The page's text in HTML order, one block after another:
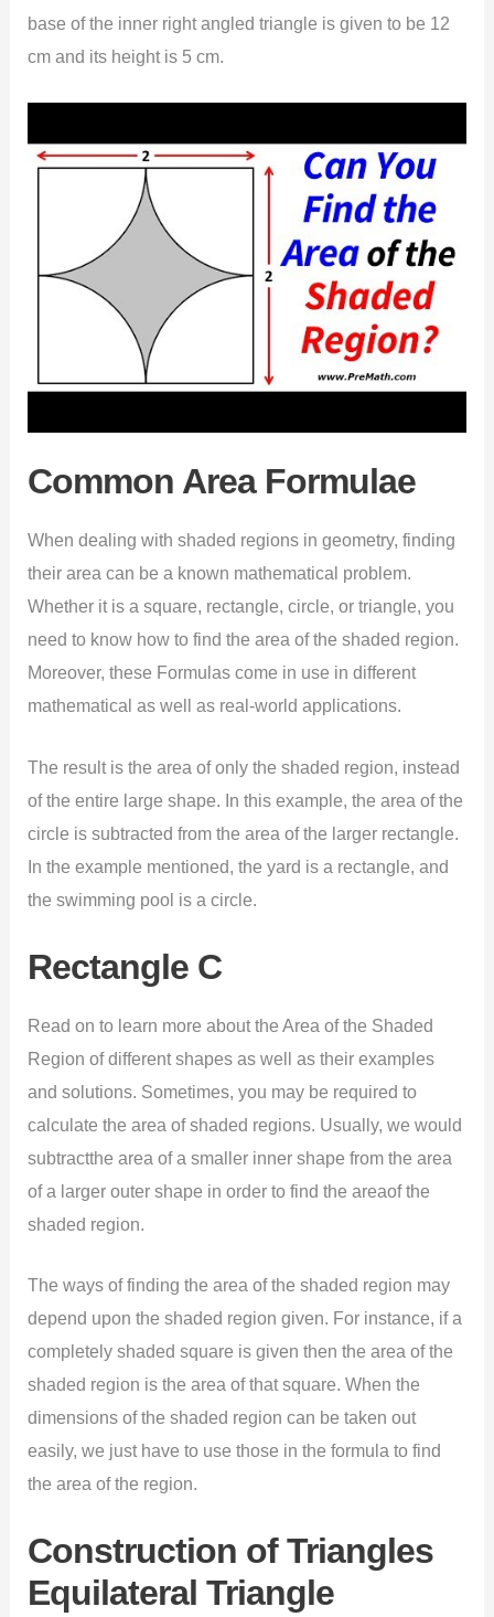
base of the inner right angled triangle is given to be 12
cm and its height is 5 cm.
Common Area Formulae
When dealing with shaded regions in geometry, finding
their area can be a known mathematical problem.
Whether it is a square, rectangle, circle, or triangle, you
need to know how to find the area of the shaded region.
Moreover, these Formulas come in use in different
mathematical as well as real-world applications.
The result is the area of only the shaded region, instead
of the entire large shape. In this example, the area of the
circle is subtracted from the area of the larger rectangle.
In the example mentioned, the yard is a rectangle, and
the swimming pool is a circle.
Rectangle C
Read on to learn more about the Area of the Shaded
Region of different shapes as well as their examples
and solutions. Sometimes, you may be required to
calculate the area of shaded regions. Usually, we would
subtractthe area of a smaller inner shape from the area
of a larger outer shape in order to find the areaof the
shaded region.
The ways of finding the area of the shaded region may
depend upon the shaded region given. For instance, if a
completely shaded square is given then the area of the
shaded region is the area of that square. When the
dimensions of the shaded region can be taken out
easily, we just have to use those in the formula to find
the area of the region.
Construction of Triangles
Equilateral Triangle